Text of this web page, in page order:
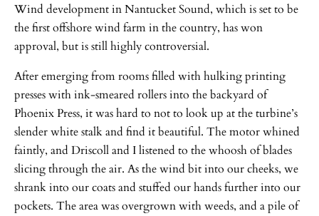
Wind development in Nantucket Sound, which is set to be
the first offshore wind farm in the country, has won
approval, but is still highly controversial.
After emerging from rooms filled with hulking printing
presses with ink-smeared rollers into the backyard of
Phoenix Press, it was hard to not to look up at the turbine’s
slender white stalk and find it beautiful. The motor whined
faintly, and Driscoll and I listened to the whoosh of blades
slicing through the air. As the wind bit into our cheeks, we
shrank into our coats and stuffed our hands further into our
pockets. The area was overgrown with weeds, and a pile of